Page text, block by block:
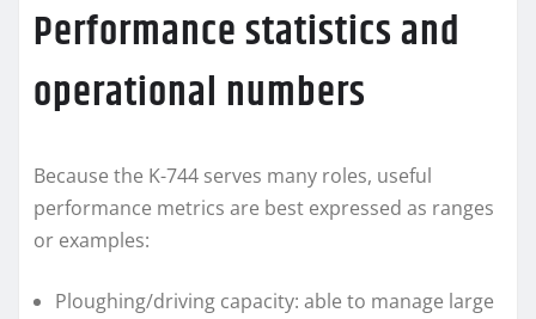
Performance statistics and
operational numbers
Because the K-744 serves many roles, useful
performance metrics are best expressed as ranges
or examples:
Ploughing/driving capacity: able to manage large